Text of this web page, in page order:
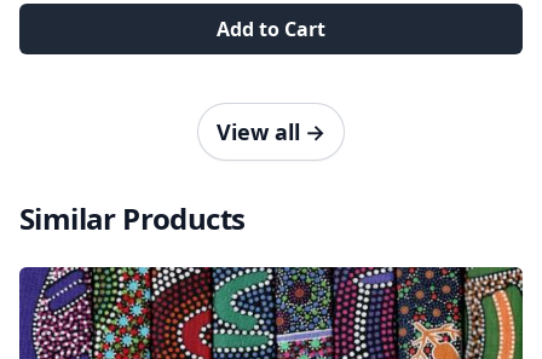
Add to Cart
View all →
Similar Products